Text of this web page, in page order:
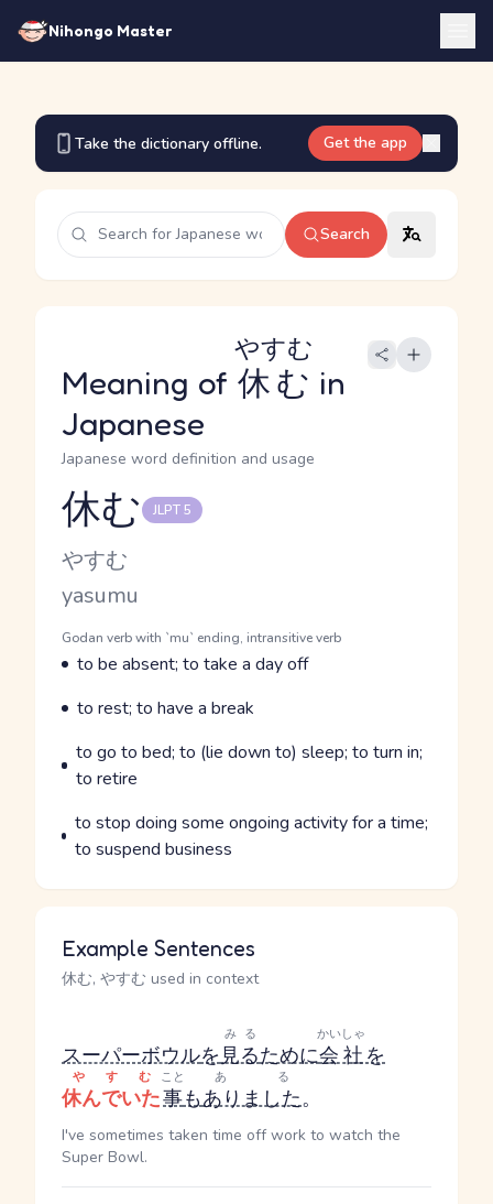
Nihongo Master
Take the dictionary offline. Get the app
Search
Meaning of 休む
やすむ
in
Japanese
Japanese word definition and usage
Reading and JLPT level
休む JLPT 5
Kana Reading
やすむ
Romaji
yasumu
Word Senses
Parts of speech
Godan verb with `mu` ending, intransitive verb
Meaning
to be absent; to take a day off
Parts of speech
Meaning
to rest; to have a break
Parts of speech
Meaning
to go to bed; to (lie down to) sleep; to turn in;
to retire
Parts of speech
Meaning
to stop doing some ongoing activity for a time;
to suspend business
Example Sentences
休む, やすむ used in context
スーパーボウルを見る
みる
ために会社
かいしゃ
を
休んでいた
やすむ
事
こと
もありました
ある
。
I've sometimes taken time off work to watch the
Super Bowl.